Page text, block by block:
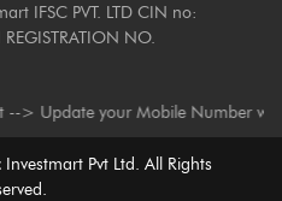
IFSC PVT. LTD CIN no:
NO.
your Mobile Number with
Pvt Ltd. All Rights